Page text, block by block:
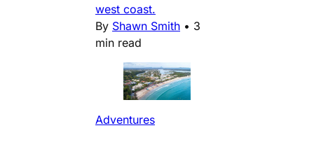
west coast.
By Shawn Smith • 3
min read
Adventures